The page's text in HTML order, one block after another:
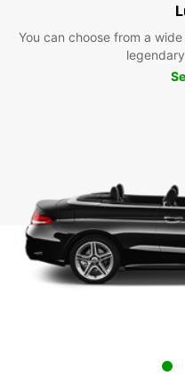
You can choose from a